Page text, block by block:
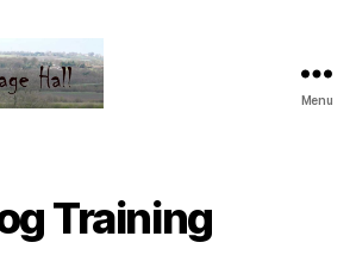
Menu
Training